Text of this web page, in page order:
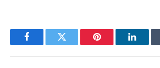
FacebookTwitter Pinterest